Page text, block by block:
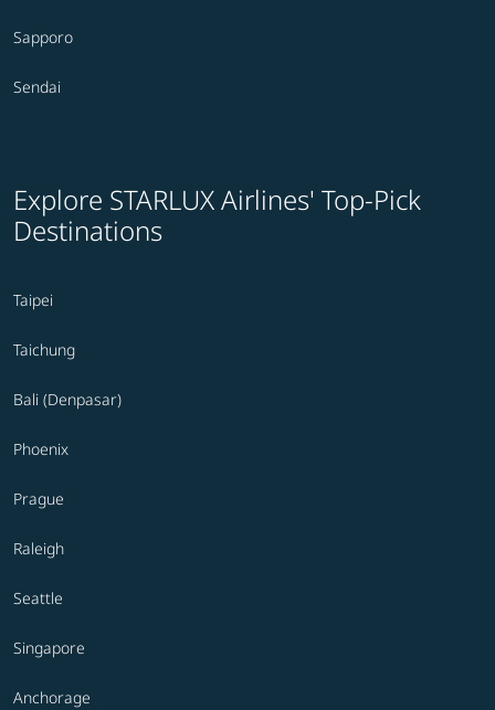
Sapporo
Sendai
Explore STARLUX Airlines' Top-Pick
Destinations
Taipei
Taichung
Bali (Denpasar)
Phoenix
Prague
Raleigh
Seattle
Singapore
Anchorage